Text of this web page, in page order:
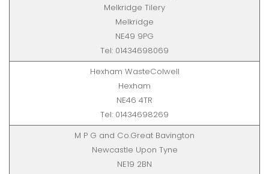
Melkridge Tilery
Melkridge
NE49 9PG
Tel: 01434698069
Hexham WasteColwell
Hexham
NE46 4TR
Tel: 01434698269
M P G and Co.Great Bavington
Newcastle Upon Tyne
NE19 2BN